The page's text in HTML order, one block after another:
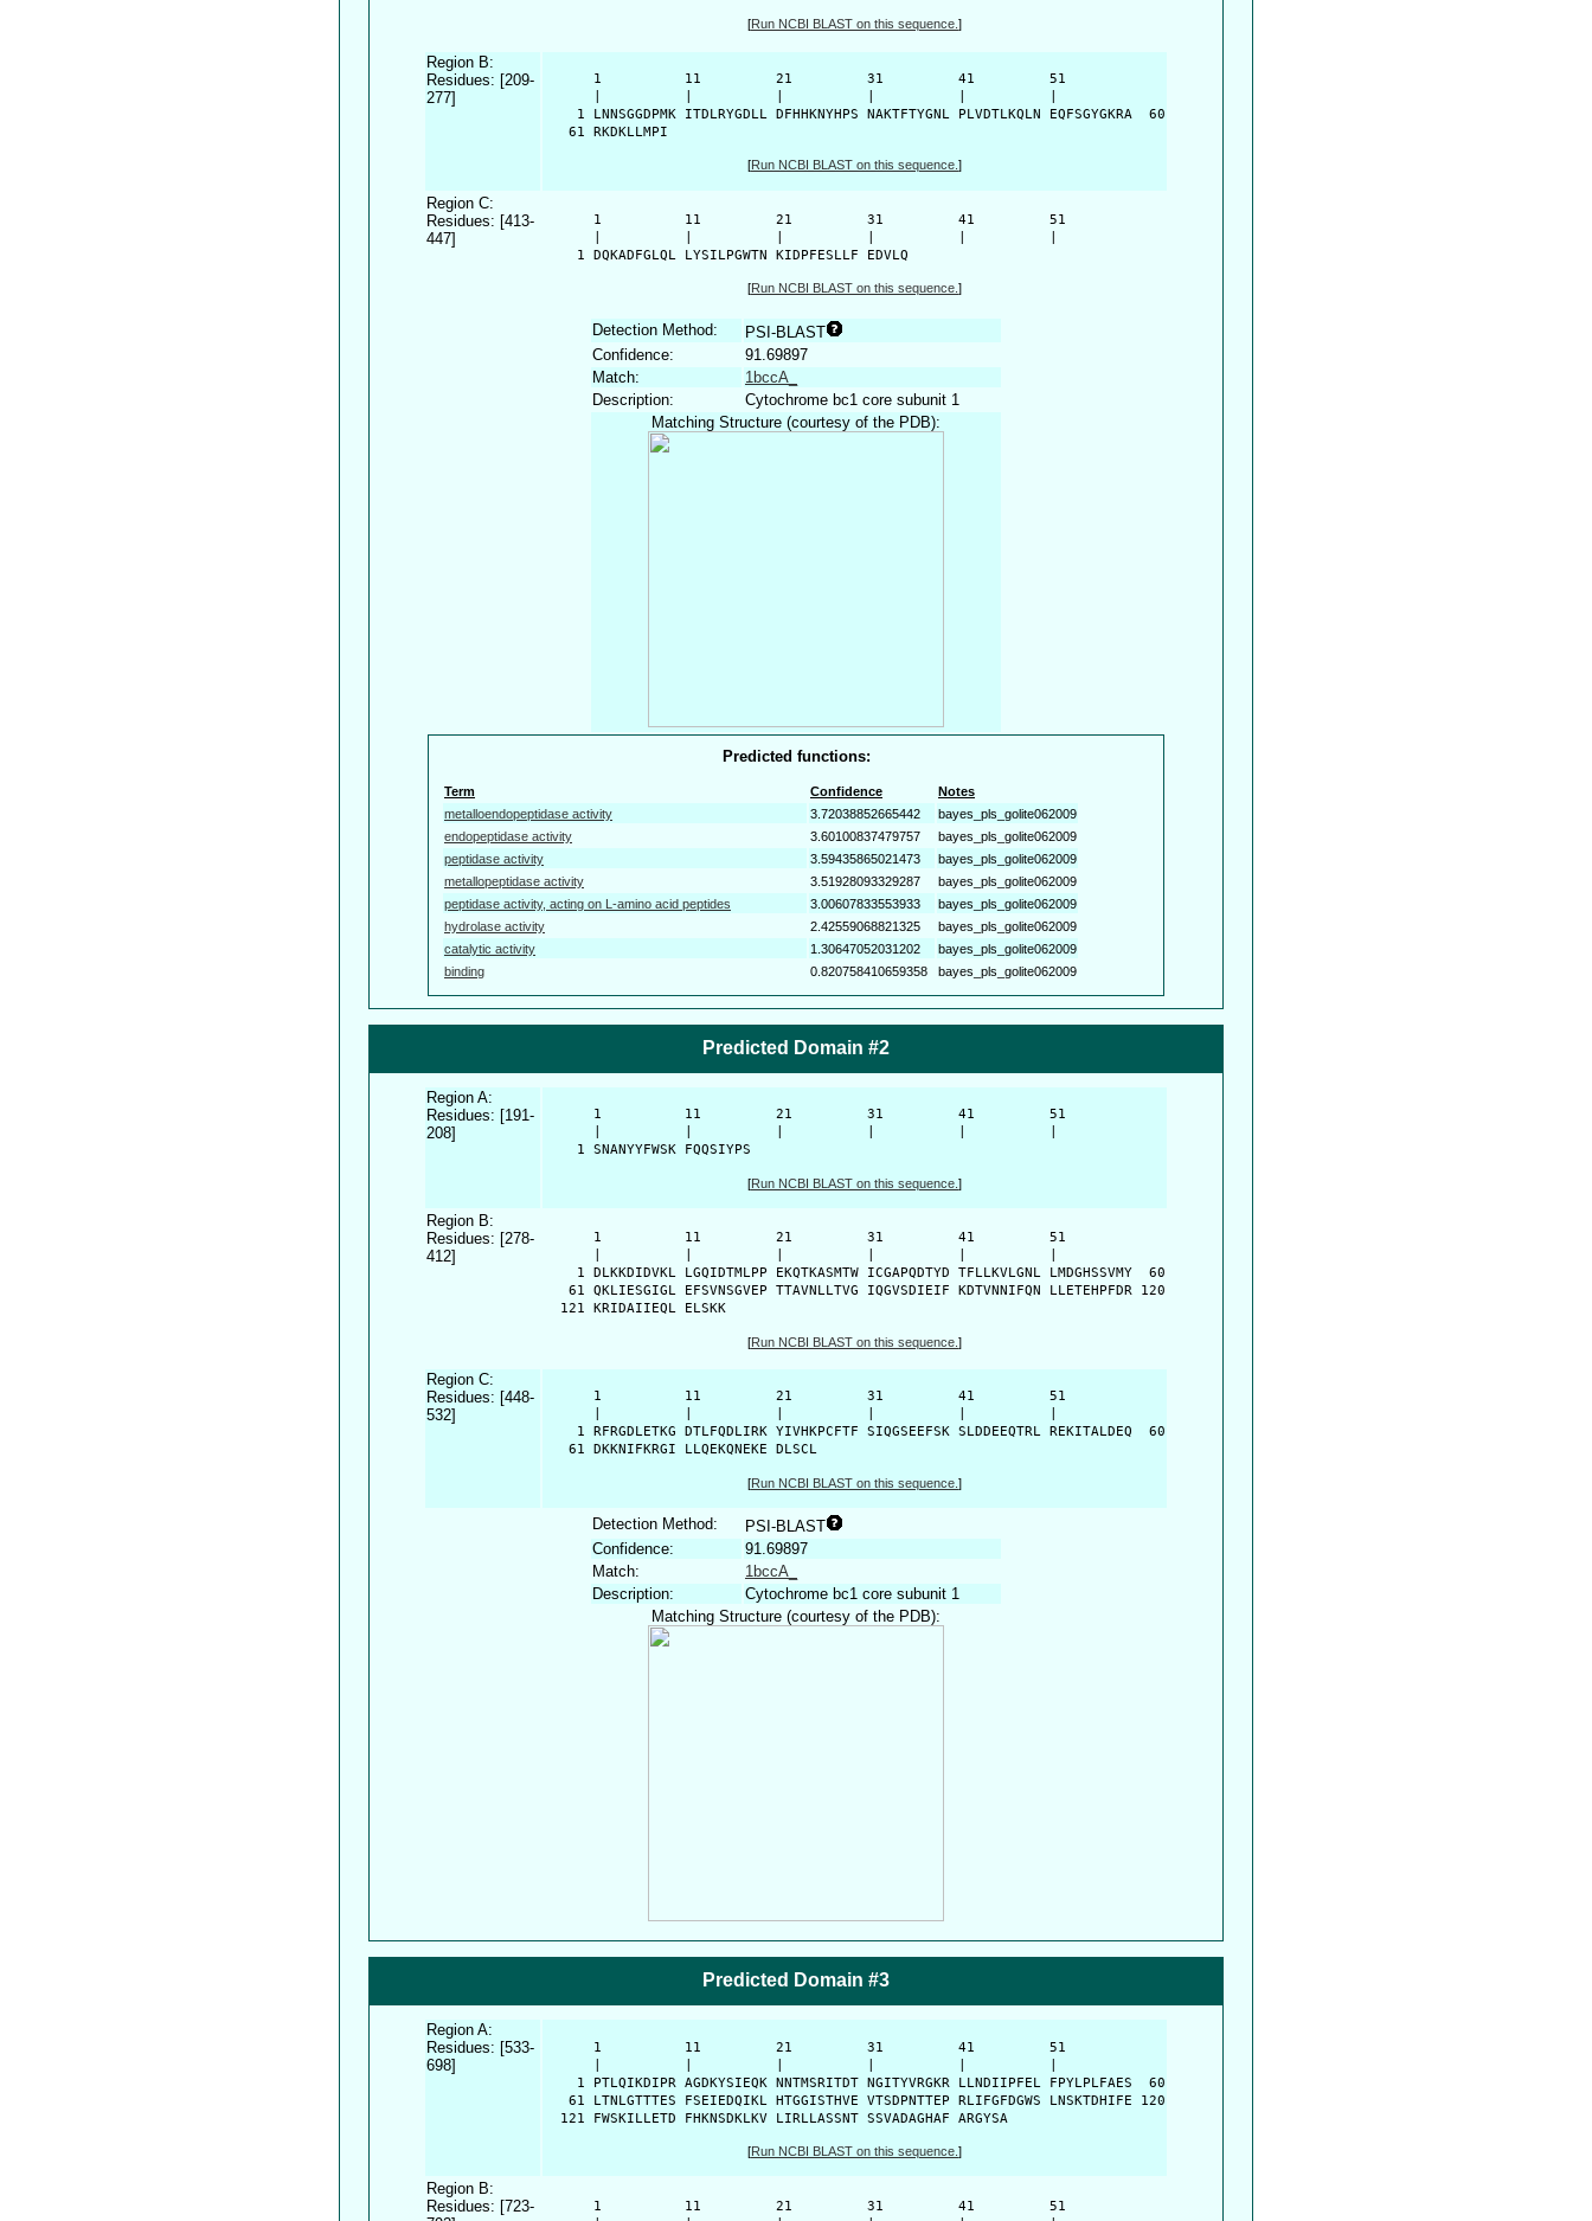
[Run NCBI BLAST on this sequence. ]
Region B:
Residues: [209-
277]
      1          11         21         31         41         51
    1 LNNSGGDPMK ITDLRYGDLL DFHHKNYHPS NAKTFTYGNL PLVDTLKQLN EQFSGYGKRA  60
   61 RKDKLLMPI
[Run NCBI BLAST on this sequence. ]
Region C:
Residues: [413-
447]
      1          11         21         31         41         51
    1 DQKADFGLQL LYSILPGWTN KIDPFESLLF EDVLQ
[Run NCBI BLAST on this sequence. ]
Detection Method:
PSI-BLAST
Confidence:
91.69897
Match:
1bccA_
Description:
Cytochrome bc1 core subunit 1
Matching Structure (courtesy of the PDB):
Predicted functions:
Term Confidence
Notes
metalloendopeptidase activity
3.72038852665442
bayes_pls_golite062009
endopeptidase activity
3.60100837479757
bayes_pls_golite062009
peptidase activity
3.59435865021473
bayes_pls_golite062009
metallopeptidase activity
3.51928093329287
bayes_pls_golite062009
peptidase activity, acting on L-amino acid peptides
3.00607833553933
bayes_pls_golite062009
hydrolase activity
2.42559068821325
bayes_pls_golite062009
catalytic activity
1.30647052031202
bayes_pls_golite062009
binding
0.820758410659358 bayes_pls_golite062009
Predicted Domain #2
Region A:
Residues: [191-
208]
      1          11         21         31         41         51
    1 SNANYYFWSK FQQSIYPS
[Run NCBI BLAST on this sequence. ]
Region B:
Residues: [278-
412]
      1          11         21         31         41         51
    1 DLKKDIDVKL LGQIDTMLPP EKQTKASMTW ICGAPQDTYD TFLLKVLGNL LMDGHSSVMY  60
   61 QKLIESGIGL EFSVNSGVEP TTAVNLLTVG IQGVSDIEIF KDTVNNIFQN LLETEHPFDR 120
  121 KRIDAIIEQL ELSKK
[Run NCBI BLAST on this sequence. ]
Region C:
Residues: [448-
532]
      1          11         21         31         41         51
    1 RFRGDLETKG DTLFQDLIRK YIVHKPCFTF SIQGSEEFSK SLDDEEQTRL REKITALDEQ  60
   61 DKKNIFKRGI LLQEKQNEKE DLSCL
[Run NCBI BLAST on this sequence. ]
Detection Method:
PSI-BLAST
Confidence:
91.69897
Match:
1bccA_
Description:
Cytochrome bc1 core subunit 1
Matching Structure (courtesy of the PDB):
Predicted Domain #3
Region A:
Residues: [533-
698]
      1          11         21         31         41         51
    1 PTLQIKDIPR AGDKYSIEQK NNTMSRITDT NGITYVRGKR LLNDIIPFEL FPYLPLFAES  60
   61 LTNLGTTTES FSEIEDQIKL HTGGISTHVE VTSDPNTTEP RLIFGFDGWS LNSKTDHIFE 120
  121 FWSKILLETD FHKNSDKLKV LIRLLASSNT SSVADAGHAF ARGYSA
[Run NCBI BLAST on this sequence. ]
Region B:
Residues: [723-
      1          11         21         31         41         51